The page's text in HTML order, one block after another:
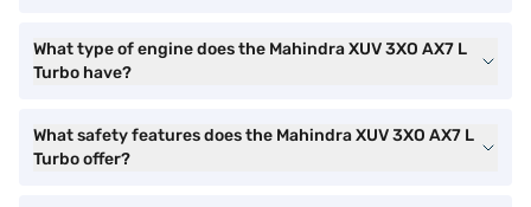
What type of engine does the Mahindra XUV 3XO AX7 L
Turbo have?
What safety features does the Mahindra XUV 3XO AX7 L
Turbo offer?